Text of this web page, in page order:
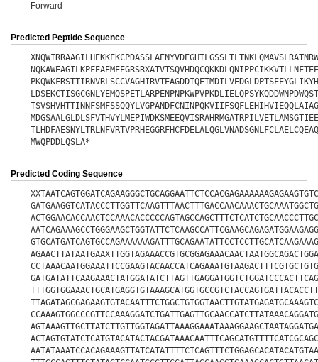
Forward
Predicted Peptide Sequence
MWQPDDLQSLA*
Predicted Coding Sequence